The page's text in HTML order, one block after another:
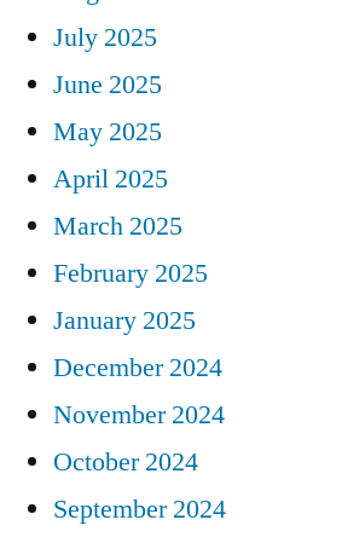
July 2025
June 2025
May 2025
April 2025
March 2025
February 2025
January 2025
December 2024
November 2024
October 2024
September 2024